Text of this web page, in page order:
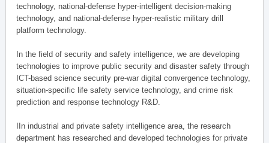
technology, national-defense hyper-intelligent decision-making
technology, and national-defense hyper-realistic military drill
platform technology.
In the field of security and safety intelligence, we are developing
technologies to improve public security and disaster safety through
ICT-based science security pre-war digital convergence technology,
situation-specific life safety service technology, and crime risk
prediction and response technology R&D.
IIn industrial and private safety intelligence area, the research
department has researched and developed technologies for private